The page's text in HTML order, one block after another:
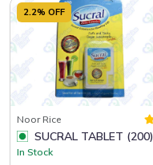
2.2% OFF
Noor Rice
SUCRAL TABLET (200)
In Stock